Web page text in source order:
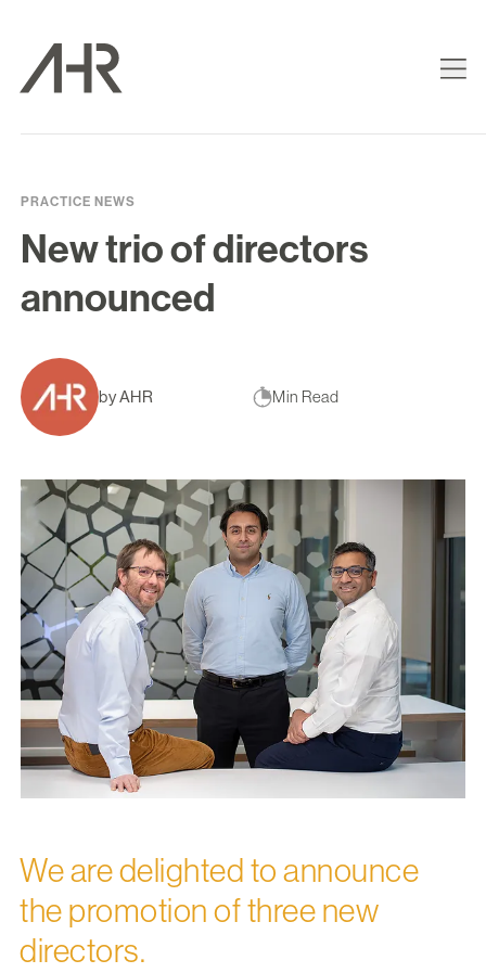
PRACTICE NEWS
New trio of directors
announced
by AHR Min Read
We are delighted to announce
the promotion of three new
directors.